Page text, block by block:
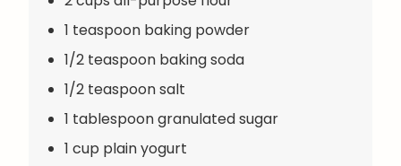
1 teaspoon baking powder
1/2 teaspoon baking soda
1/2 teaspoon salt
1 tablespoon granulated sugar
1 cup plain yogurt